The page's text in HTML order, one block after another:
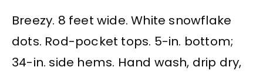
Breezy. 8 feet wide. White snowflake
dots. Rod-pocket tops. 5-in. bottom;
34-in. side hems. Hand wash, drip dry,